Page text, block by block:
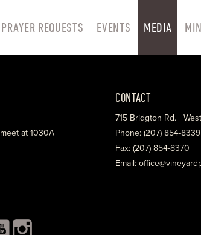
PRAYER REQUESTS EVENTS MEDIA
at 1030A
CONTACT
715 Bridgton Rd.
Phone: (207) 854-8339
Fax: (207) 854-8370
Email: